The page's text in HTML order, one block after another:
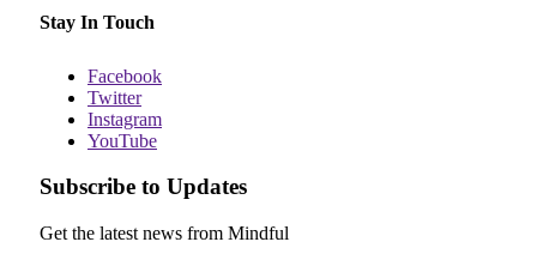
Stay In Touch
Facebook
Twitter
Instagram
YouTube
Subscribe to Updates
Get the latest news from Mindful